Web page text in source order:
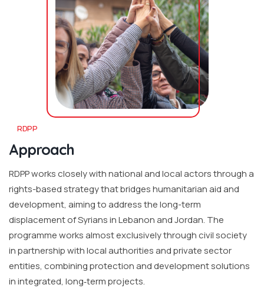
RDPP
Approach
RDPP works closely with national and local actors through a
rights-based strategy that bridges humanitarian aid and
development, aiming to address the long-term
displacement of Syrians in Lebanon and Jordan. The
programme works almost exclusively through civil society
in partnership with local authorities and private sector
entities, combining protection and development solutions
in integrated, long‐term projects.